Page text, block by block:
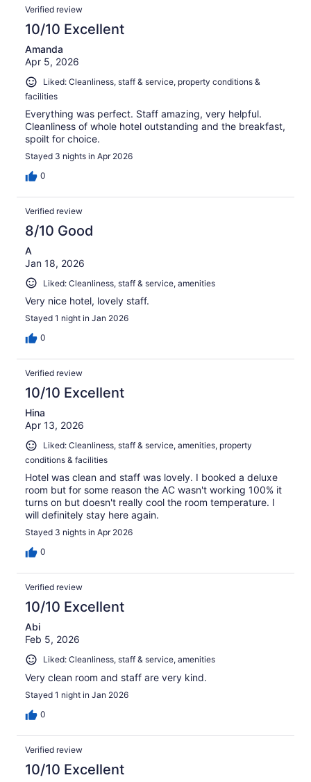
Verified review
10/10 Excellent
Amanda
Apr 5, 2026
Liked: Cleanliness, staff & service, property conditions &
facilities
Everything was perfect. Staff amazing, very helpful.
Cleanliness of whole hotel outstanding and the breakfast,
spoilt for choice.
Stayed 3 nights in Apr 2026
0
Verified review
8/10 Good
A
Jan 18, 2026
Liked: Cleanliness, staff & service, amenities
Very nice hotel, lovely staff.
Stayed 1 night in Jan 2026
0
Verified review
10/10 Excellent
Hina
Apr 13, 2026
Liked: Cleanliness, staff & service, amenities, property
conditions & facilities
Hotel was clean and staff was lovely. I booked a deluxe
room but for some reason the AC wasn't working 100% it
turns on but doesn't really cool the room temperature. I
will definitely stay here again.
Stayed 3 nights in Apr 2026
0
Verified review
10/10 Excellent
Abi
Feb 5, 2026
Liked: Cleanliness, staff & service, amenities
Very clean room and staff are very kind.
Stayed 1 night in Jan 2026
0
Verified review
10/10 Excellent